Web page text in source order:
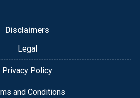
Disclaimers
Legal
Privacy Policy
and Conditions